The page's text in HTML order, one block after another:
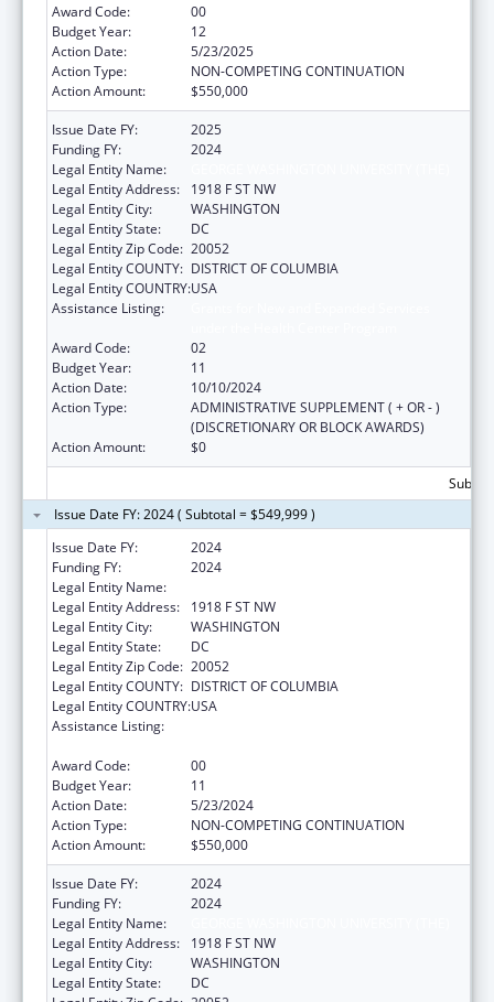
Award Code:
00
Budget Year:
12
Action Date:
5/23/2025
Action Type:
NON-COMPETING CONTINUATION
Action Amount:
$550,000
Issue Date FY:
2025
Funding FY:
2024
Legal Entity Name:
Legal Entity Address:
1918 F ST NW
Legal Entity City:
WASHINGTON
Legal Entity State:
DC
Legal Entity Zip Code: 20052
Legal Entity COUNTY: DISTRICT OF COLUMBIA
Legal Entity COUNTRY:USA
Assistance Listing:
Award Code:
02
Budget Year:
11
Action Date:
10/10/2024
Action Type:
ADMINISTRATIVE SUPPLEMENT ( + OR - )
(DISCRETIONARY OR BLOCK AWARDS)
Action Amount:
$0
Issue Date FY: 2024 ( Subtotal = $549,999 )
Issue Date FY:
2024
Funding FY:
2024
Legal Entity Name:
Legal Entity Address:
1918 F ST NW
Legal Entity City:
WASHINGTON
Legal Entity State:
DC
Legal Entity Zip Code: 20052
Legal Entity COUNTY: DISTRICT OF COLUMBIA
Legal Entity COUNTRY:USA
Assistance Listing:
Award Code:
00
Budget Year:
11
Action Date:
5/23/2024
Action Type:
NON-COMPETING CONTINUATION
Action Amount:
$550,000
Issue Date FY:
2024
Funding FY:
2024
Legal Entity Name:
Legal Entity Address:
1918 F ST NW
Legal Entity City:
WASHINGTON
Legal Entity State:
DC